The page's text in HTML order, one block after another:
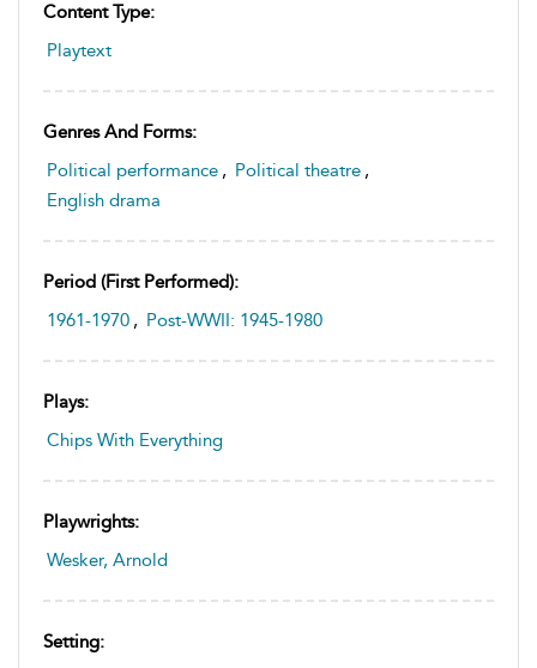
Content Type:
Playtext
Genres And Forms:
Political performance , Political theatre ,
English drama
Period (first Performed):
1961-1970 , Post-WWII: 1945-1980
Plays:
Chips With Everything
Playwrights:
Wesker, Arnold
Setting: